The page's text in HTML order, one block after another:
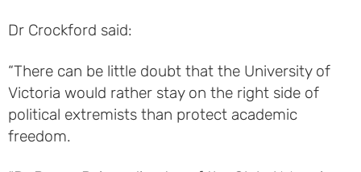
Dr Crockford said:
“There can be little doubt that the University of
Victoria would rather stay on the right side of
political extremists than protect academic
freedom.